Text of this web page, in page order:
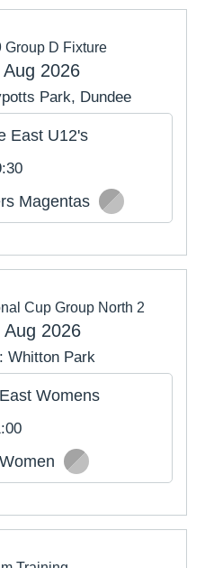
Group D Fixture
2026
Park, Dundee
East U12's
Magentas
Cup Group North 2
2026
Whitton Park
Womens